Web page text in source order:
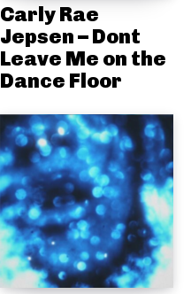
Carly Rae
Jepsen – Dont
Leave Me on the
Dance Floor